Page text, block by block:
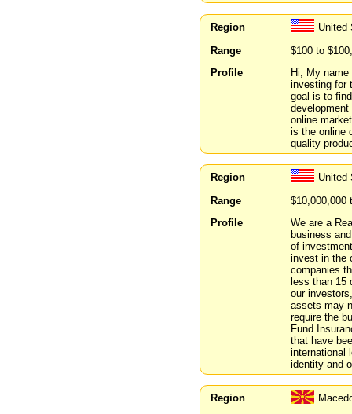
Region
United
Range
$100 to
Profile
Hi, My
investing for
goal is to
online
is the online
quality
Region
United
Range
$10,000,000
Profile
We are a
business
of
invest in the
companies
less than 15
our
assets may
require the
Fund
that have
international
identity and
Region